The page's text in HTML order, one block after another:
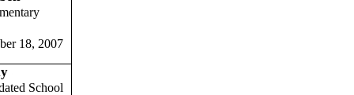
18, 2007
School